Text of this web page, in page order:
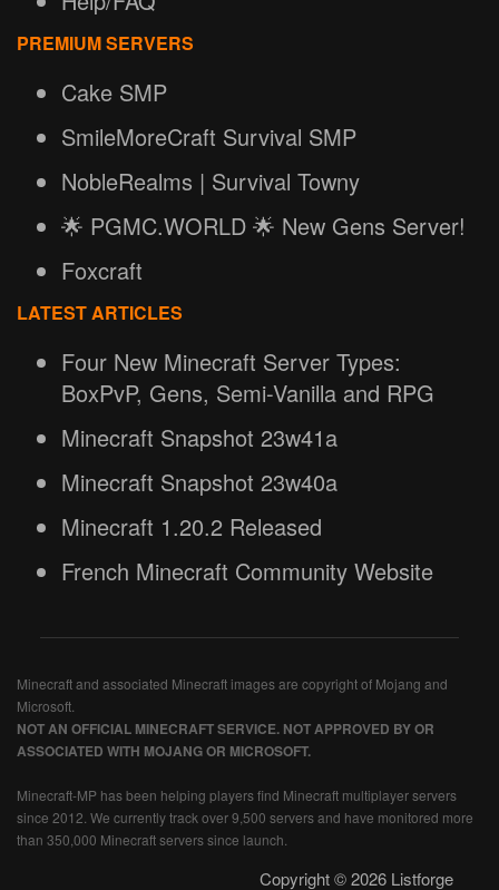
PREMIUM SERVERS
Cake SMP
SmileMoreCraft Survival SMP
NobleRealms | Survival Towny
🌟 PGMC.WORLD 🌟 New Gens Server!
Foxcraft
LATEST ARTICLES
Four New Minecraft Server Types:
BoxPvP, Gens, Semi-Vanilla and RPG
Minecraft Snapshot 23w41a
Minecraft Snapshot 23w40a
Minecraft 1.20.2 Released
French Minecraft Community Website
Minecraft and associated Minecraft images are copyright of Mojang and
Microsoft.
NOT AN OFFICIAL MINECRAFT SERVICE. NOT APPROVED BY OR
ASSOCIATED WITH MOJANG OR MICROSOFT.
Minecraft-MP has been helping players find Minecraft multiplayer servers
since 2012. We currently track over 9,500 servers and have monitored more
than 350,000 Minecraft servers since launch.
Copyright © 2026 Listforge